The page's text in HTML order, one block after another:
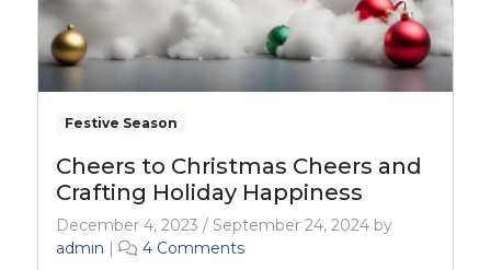
Festive Season
Cheers to Christmas Cheers and
Crafting Holiday Happiness
December 4, 2023 / September 24, 2024 by
admin | 4 Commentso